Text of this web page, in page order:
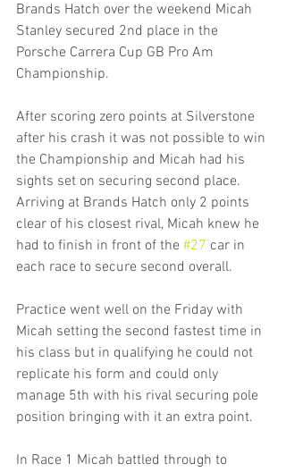
Brands Hatch over the weekend Micah
Stanley secured 2nd place in the
Porsche Carrera Cup GB Pro Am
Championship.
After scoring zero points at Silverstone
after his crash it was not possible to win
the Championship and Micah had his
sights set on securing second place.
Arriving at Brands Hatch only 2 points
clear of his closest rival, Micah knew he
had to finish in front of the #27 car in
each race to secure second overall.
Practice went well on the Friday with
Micah setting the second fastest time in
his class but in qualifying he could not
replicate his form and could only
manage 5th with his rival securing pole
position bringing with it an extra point.
In Race 1 Micah battled through to